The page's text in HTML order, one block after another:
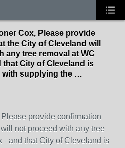
Cox, Please provide
the City of Cleveland will
any tree removal at WC
that City of Cleveland is
with supplying the …
provide confirmation
not proceed with any tree
- and that City of Cleveland is